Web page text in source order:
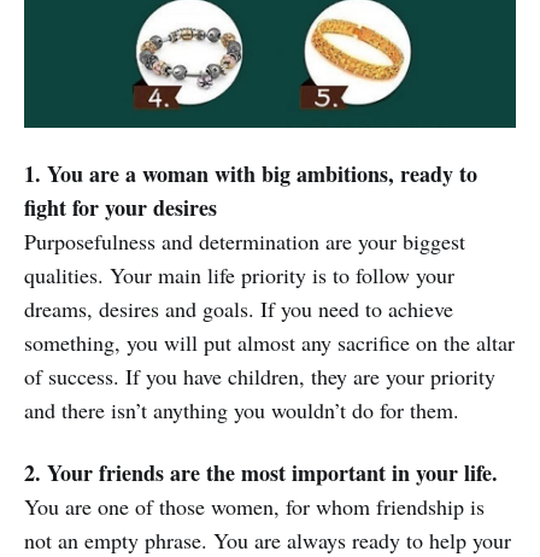
1. You are a woman with big ambitions, ready to
fight for your desires
Purposefulness and determination are your biggest
qualities. Your main life priority is to follow your
dreams, desires and goals. If you need to achieve
something, you will put almost any sacrifice on the altar
of success. If you have children, they are your priority
and there isn’t anything you wouldn’t do for them.
2. Your friends are the most important in your life.
You are one of those women, for whom friendship is
not an empty phrase. You are always ready to help your